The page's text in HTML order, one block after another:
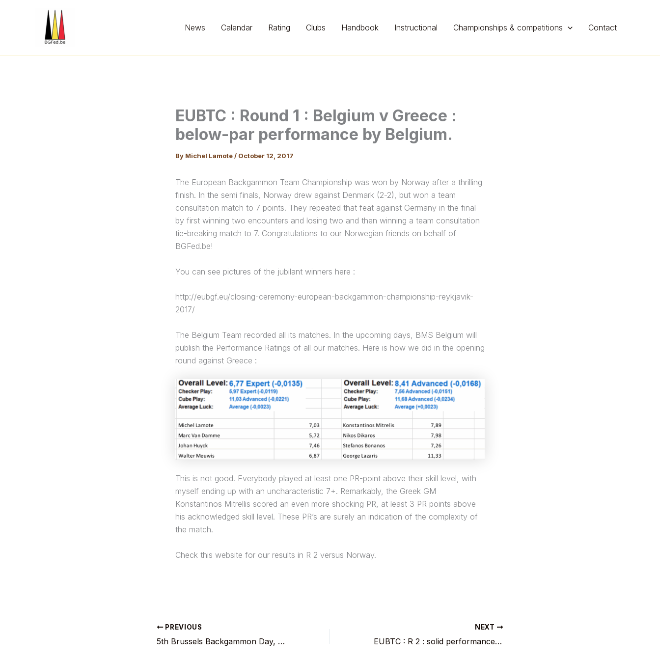
News Calendar Rating Clubs Handbook Instructional Championships & competitions Contact
EUBTC : Round 1 : Belgium v Greece :
below-par performance by Belgium.
By Michel Lamote/ October 12, 2017
The European Backgammon Team Championship was won by Norway after a thrilling
finish. In the semi finals, Norway drew against Denmark (2-2), but won a team
consultation match to 7 points. They repeated that feat against Germany in the final
by first winning two encounters and losing two and then winning a team consultation
tie-breaking match to 7. Congratulations to our Norwegian friends on behalf of
BGFed.be!
You can see pictures of the jubilant winners here :
http://eubgf.eu/closing-ceremony-european-backgammon-championship-reykjavik-
2017/
The Belgium Team recorded all its matches. In the upcoming days, BMS Belgium will
publish the Performance Ratings of all our matches. Here is how we did in the opening
round against Greece :
This is not good. Everybody played at least one PR-point above their skill level, with
myself ending up with an uncharacteristic 7+. Remarkably, the Greek GM
Konstantinos Mitrellis scored an even more shocking PR, at least 3 PR points above
his acknowledged skill level. These PR’s are surely an indication of the complexity of
the match.
Check this website for our results in R 2 versus Norway.
PREVIOUS
5th Brussels Backgammon Day, Wed Nov 1, at Longchamp’s
NEXT
EUBTC : R 2 : solid performance by Belgium versus Norway.